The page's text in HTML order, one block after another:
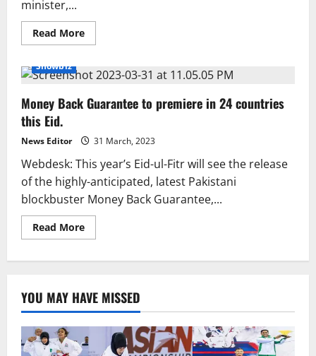
minister,...
Read MoreRead
more
Sharif
may
Eid
in
Showbiz
Money Back Guarantee to premiere in 24 countries
this Eid.
News Editor 31 March, 2023
Webdesk: This year’s Eid-ul-Fitr will see the release
of the highly-anticipated, latest Pakistani
blockbuster Money Back Guarantee,...
Read MoreRead
more
premiere
in
24
countries
this
Eid.
YOU MAY HAVE MISSED